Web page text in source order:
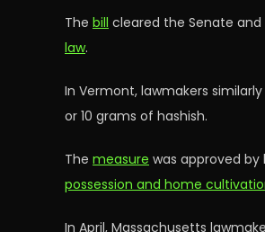
The bill cleared the Senate and
law.
In Vermont, lawmakers
or 10 grams of hashish.
The measure was approved
possession and home
In April, Massachusetts